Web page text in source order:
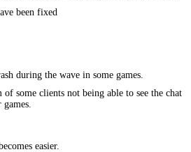
been fixed
during the wave in some games.
some clients not being able to see the chat
easier.